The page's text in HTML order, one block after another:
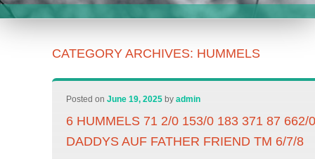
CATEGORY ARCHIVES: HUMMELS
Posted onJune 19, 2025 byadmin
6 HUMMELS 71 2/0 153/0 183 371 87 662/
DADDYS AUF FATHER FRIEND TM 6/7/8